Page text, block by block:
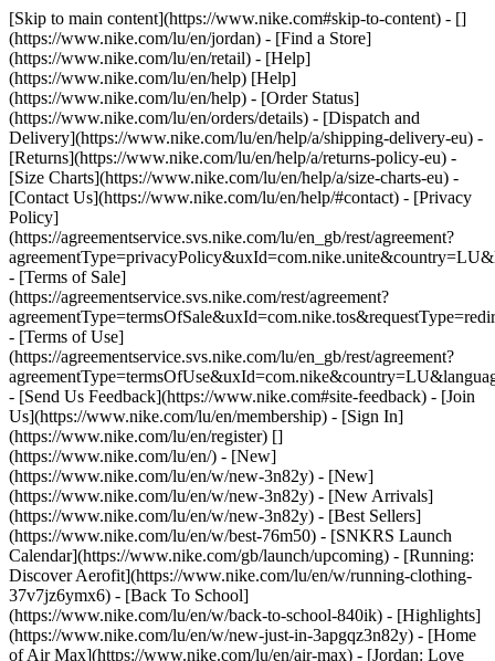
[Skip to main content](https://www.nike.com#skip-to-content) - []
(https://www.nike.com/lu/en/jordan) - [Find a Store]
(https://www.nike.com/lu/en/retail) - [Help]
(https://www.nike.com/lu/en/help) [Help]
(https://www.nike.com/lu/en/help) - [Order Status]
(https://www.nike.com/lu/en/orders/details) - [Dispatch and
Delivery](https://www.nike.com/lu/en/help/a/shipping-delivery-eu) -
[Returns](https://www.nike.com/lu/en/help/a/returns-policy-eu) -
[Size Charts](https://www.nike.com/lu/en/help/a/size-charts-eu) -
[Contact Us](https://www.nike.com/lu/en/help/#contact) - [Privacy
Policy]
(https://agreementservice.svs.nike.com/lu/en_gb/rest/agreement?
- [Terms of Sale]
(https://agreementservice.svs.nike.com/rest/agreement?
- [Terms of Use]
(https://agreementservice.svs.nike.com/lu/en_gb/rest/agreement?
- [Send Us Feedback](https://www.nike.com#site-feedback) - [Join
Us](https://www.nike.com/lu/en/membership) - [Sign In]
(https://www.nike.com/lu/en/register) []
(https://www.nike.com/lu/en/) - [New]
(https://www.nike.com/lu/en/w/new-3n82y) - [New]
(https://www.nike.com/lu/en/w/new-3n82y) - [New Arrivals]
(https://www.nike.com/lu/en/w/new-3n82y) - [Best Sellers]
(https://www.nike.com/lu/en/w/best-76m50) - [SNKRS Launch
Calendar](https://www.nike.com/gb/launch/upcoming) - [Running:
Discover Aerofit](https://www.nike.com/lu/en/w/running-clothing-
37v7jz6ymx6) - [Back To School]
(https://www.nike.com/lu/en/w/back-to-school-840ik) - [Highlights]
(https://www.nike.com/lu/en/w/new-just-in-3apgqz3n82y) - [Home
of Air Max](https://www.nike.com/lu/en/air-max) - [Jordan: Love